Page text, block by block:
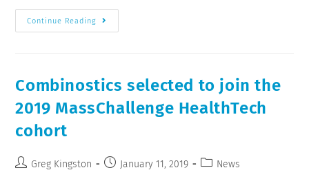
Continue Reading
Combinostics selected to join the
2019 MassChallenge HealthTech
cohort
Greg Kingston January 11, 2019 News